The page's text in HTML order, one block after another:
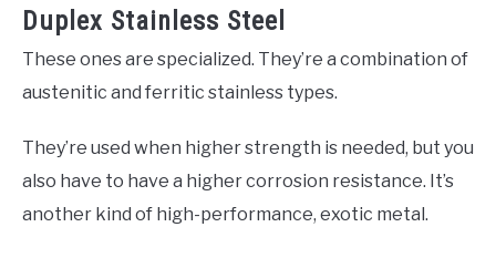
Duplex Stainless Steel
These ones are specialized. They’re a combination of
austenitic and ferritic stainless types.
They’re used when higher strength is needed, but you
also have to have a higher corrosion resistance. It’s
another kind of high-performance, exotic metal.